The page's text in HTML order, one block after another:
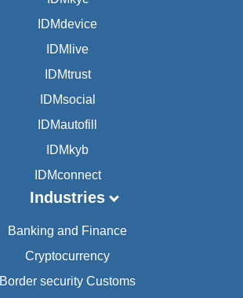
IDMdevice
IDMlive
IDMtrust
IDMsocial
IDMautofill
IDMkyb
IDMconnect
Industries
Banking and Finance
Cryptocurrency
Border security Customs